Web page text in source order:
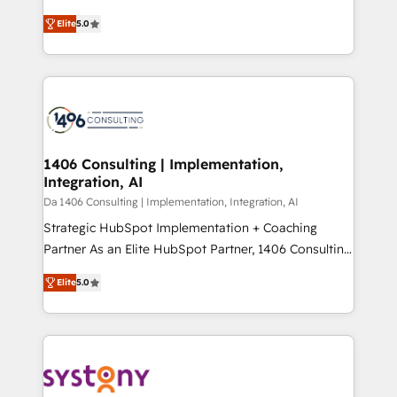
データ移行と活用設計まで。 ▸ AEO対応：ChatGPT・
か？ ✓ HubSpot Eliteパートナー認定 ✓ HubSpotアワ
ード受賞・HUGリーダー ✓ ISO27001:2022 /
ISO9001:2015 取得 ✓ 400社以上の導入実績 ✓
状整理の壁打ちなど、構想段階からお気軽にお問い合わ
せください。
and New York. 🔎 We are focused on enhancing
revenue-generation strategies for clients through
complete integration of core business processes
and systems (such as ERP and e-commerce
results. 🎯 We present a solution-centric approach
of HubSpot's most important customers to generate
value from the platform in the long term. 🤖 We have
worked 400+ HubSpot customers across industries
but specialise in the more complex projects where
data migration, AI, and systems integrations
Elite5.0
1406 Consulting | Implementation,
Integration, AI
Da 1406 Consulting | Implementation, Integration, AI
Strategic HubSpot Implementation + Coaching
Partner As an Elite HubSpot Partner, 1406 Consulting
helps mid-market revenue teams transform how
they sell, market, and serve. We don't just build your
HubSpot—we teach your team to own it, then stay
to help you keep winning. What We Do ⚙️ CRM
Data & Content 📈 Sales & Marketing Alignment +
Elite5.0